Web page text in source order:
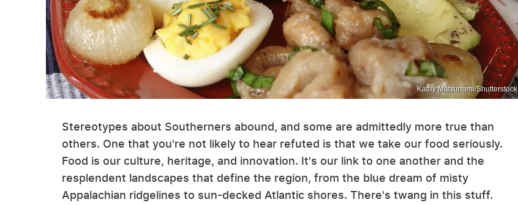
Kathy Matsunami/Shutterstock
Stereotypes about Southerners abound, and some are admittedly more true than
others. One that you're not likely to hear refuted is that we take our food seriously.
Food is our culture, heritage, and innovation. It's our link to one another and the
resplendent landscapes that define the region, from the blue dream of misty
Appalachian ridgelines to sun-decked Atlantic shores. There's twang in this stuff.